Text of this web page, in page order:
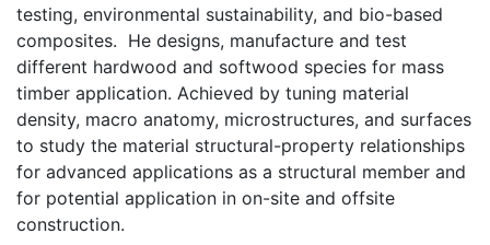
testing, environmental sustainability, and bio-based
composites. He designs, manufacture and test
different hardwood and softwood species for mass
timber application. Achieved by tuning material
density, macro anatomy, microstructures, and surfaces
to study the material structural-property relationships
for advanced applications as a structural member and
for potential application in on-site and offsite
construction.